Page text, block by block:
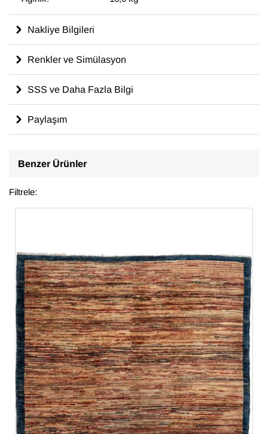
Nakliye Bilgileri
Renkler ve Simülasyon
SSS ve Daha Fazla Bilgi
Paylaşım
Benzer Ürünler
Filtrele: